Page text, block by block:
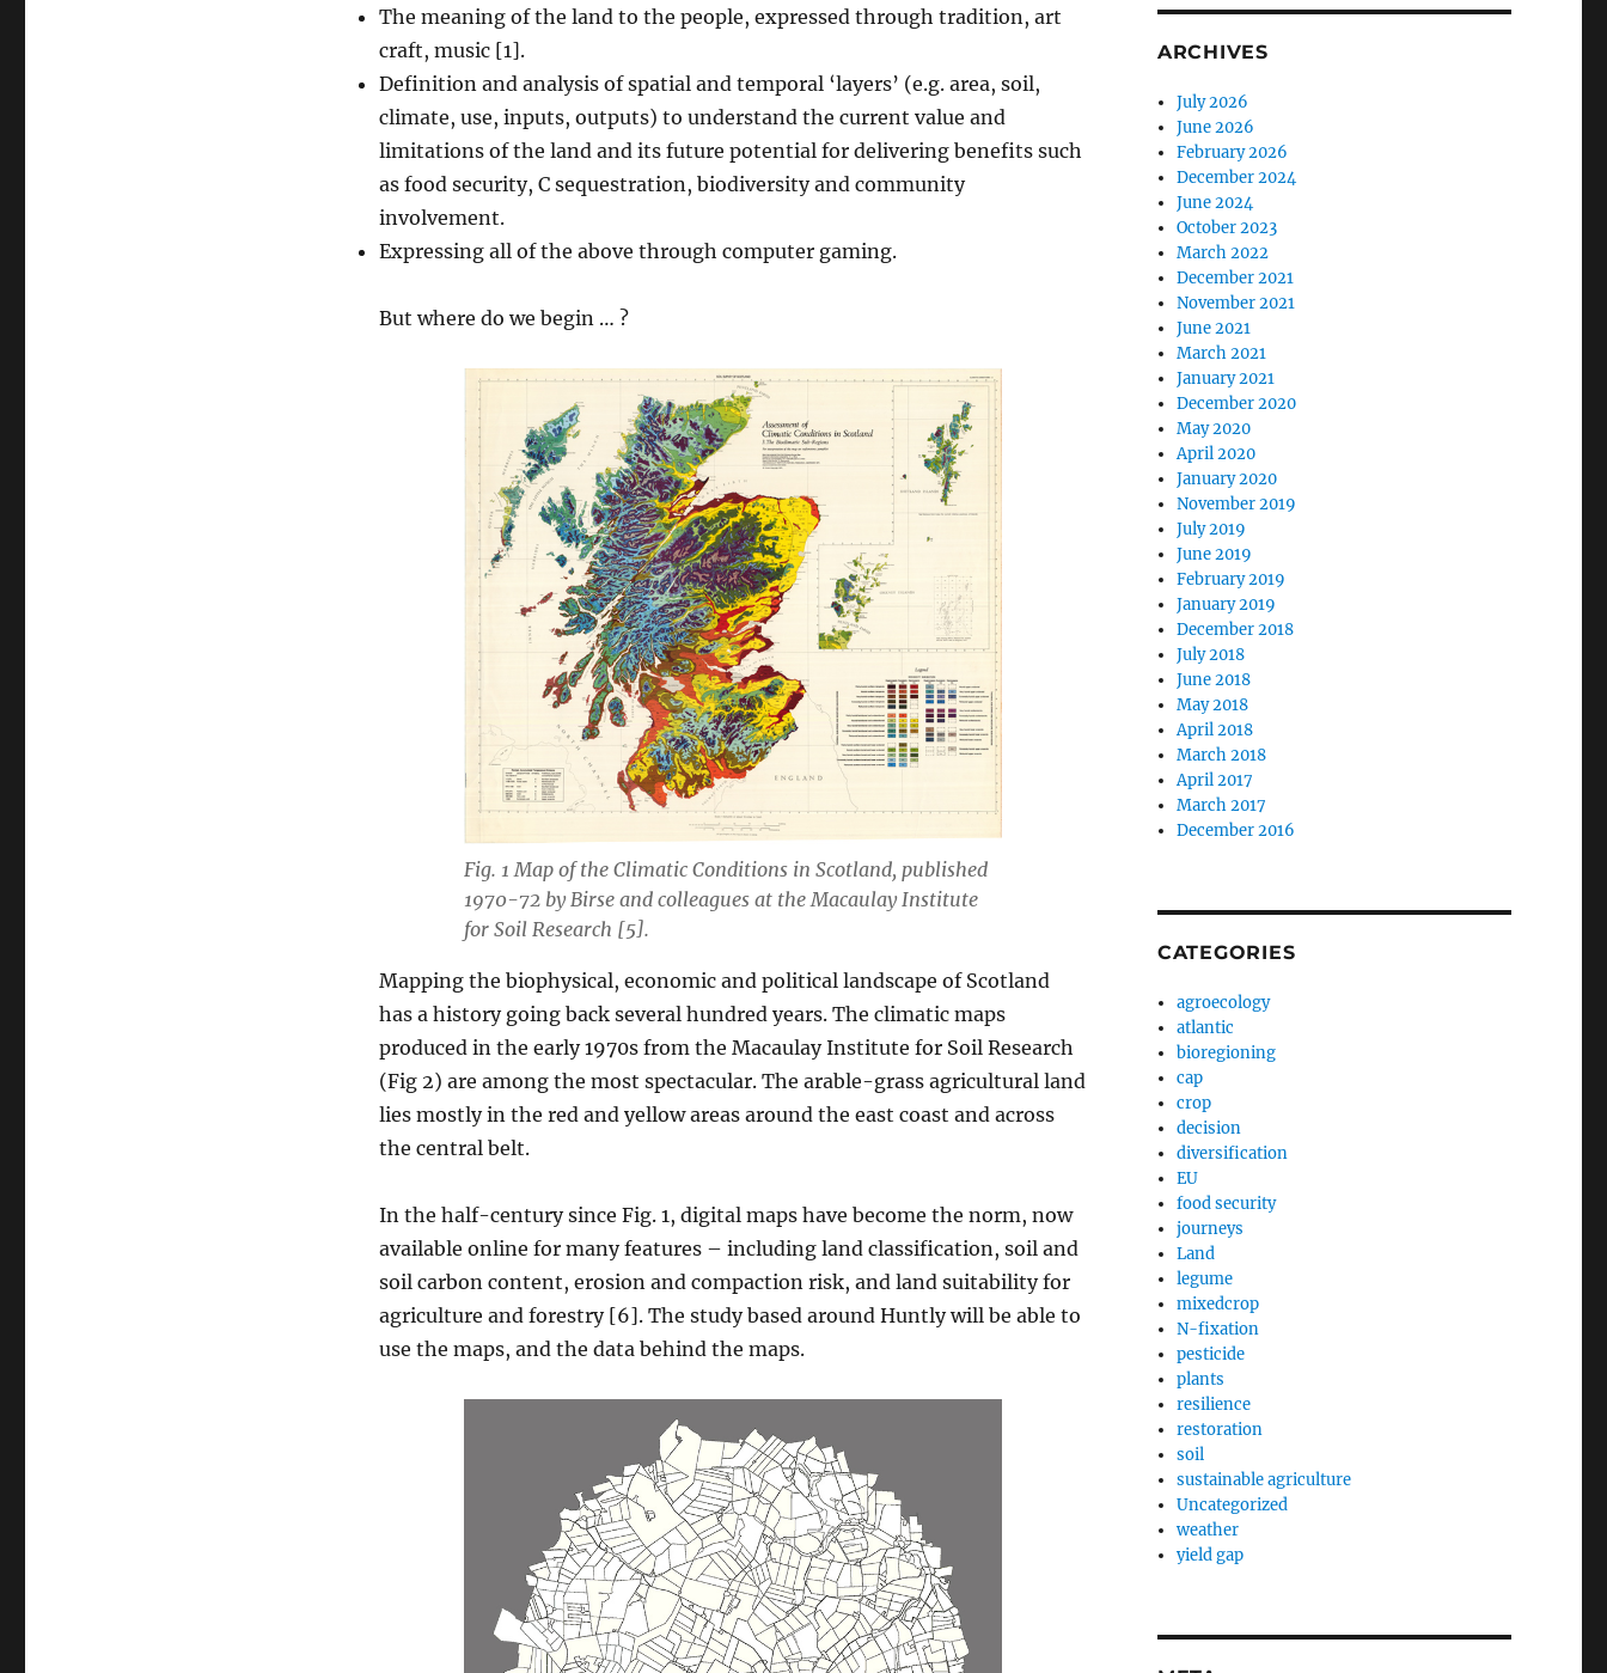
The meaning of the land to the people, expressed through tradition, art
craft, music [1].
Definition and analysis of spatial and temporal ‘layers’ (e.g. area, soil,
climate, use, inputs, outputs) to understand the current value and
limitations of the land and its future potential for delivering benefits such
as food security, C sequestration, biodiversity and community
involvement.
Expressing all of the above through computer gaming.
But where do we begin … ?
Fig. 1 Map of the Climatic Conditions in Scotland, published
1970-72 by Birse and colleagues at the Macaulay Institute
for Soil Research [5].
Mapping the biophysical, economic and political landscape of Scotland
has a history going back several hundred years. The climatic maps
produced in the early 1970s from the Macaulay Institute for Soil Research
(Fig 2) are among the most spectacular. The arable-grass agricultural land
lies mostly in the red and yellow areas around the east coast and across
the central belt.
In the half-century since Fig. 1, digital maps have become the norm, now
available online for many features – including land classification, soil and
soil carbon content, erosion and compaction risk, and land suitability for
agriculture and forestry [6]. The study based around Huntly will be able to
use the maps, and the data behind the maps.
ARCHIVES
July 2026
June 2026
February 2026
December 2024
June 2024
October 2023
March 2022
December 2021
November 2021
June 2021
March 2021
January 2021
December 2020
May 2020
April 2020
January 2020
November 2019
July 2019
June 2019
February 2019
January 2019
December 2018
July 2018
June 2018
May 2018
April 2018
March 2018
April 2017
March 2017
December 2016
CATEGORIES
agroecology
atlantic
bioregioning
cap
crop
decision
diversification
EU
food security
journeys
Land
legume
mixedcrop
N-fixation
pesticide
plants
resilience
restoration
soil
sustainable agriculture
Uncategorized
weather
yield gap